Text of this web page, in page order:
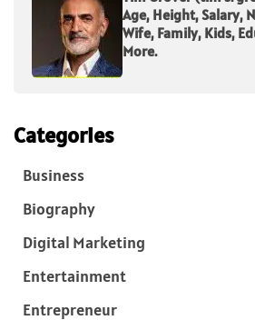
Age, Height, Salary,
Wife, Family, Kids,
More.
Categories
Business
Biography
Digital Marketing
Entertainment
Entrepreneur